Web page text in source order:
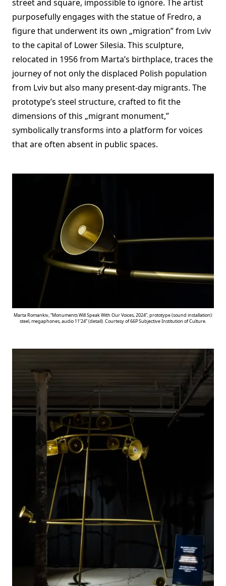
street and square, impossible to ignore. The artist
purposefully engages with the statue of Fredro, a
figure that underwent its own „migration” from Lviv
to the capital of Lower Silesia. This sculpture,
relocated in 1956 from Marta’s birthplace, traces the
journey of not only the displaced Polish population
from Lviv but also many present-day migrants. The
prototype’s steel structure, crafted to fit the
dimensions of this „migrant monument,”
symbolically transforms into a platform for voices
that are often absent in public spaces.
Marta Romankiv, “Monuments Will Speak With Our Voices, 2024”, prototype (sound installation):
steel, megaphones, audio 11’24” (detail). Courtesy of 66P Subjective Institution of Culture.